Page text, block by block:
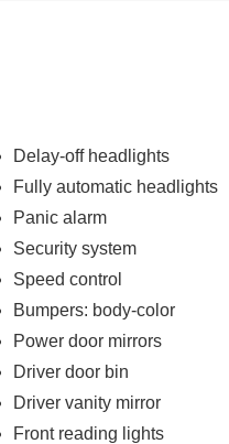
transmission delivers an
highway. This front-
for your daily commute or
comfort with
including heated front
keeps your phone
atmosphere. The
Delay-off headlights
Fully automatic headlights
Panic alarm
Security system
Speed control
Bumpers: body-color
Power door mirrors
Driver door bin
Driver vanity mirror
Front reading lights